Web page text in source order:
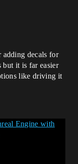
adding decals for
but it is far easier
like driving it